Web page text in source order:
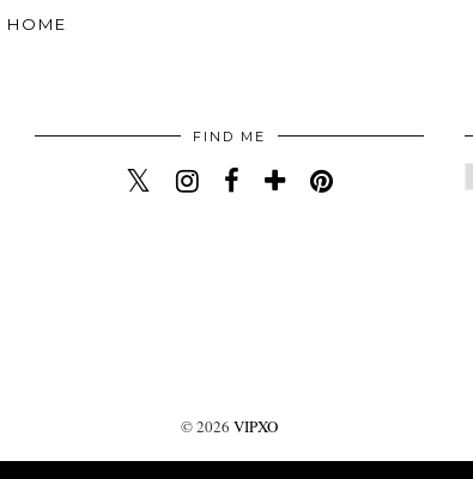
HOME
FIND ME
©2026 VIPXO